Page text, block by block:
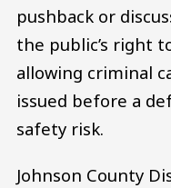
pushback or
the public’s right
allowing criminal
issued before a
safety risk.
Johnson County